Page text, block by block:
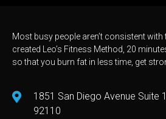
Most busy people aren’t consistent
created Leo’s Fitness Method, 20
so that you burn fat in less time, get
1851 San Diego Avenue Suite
92110